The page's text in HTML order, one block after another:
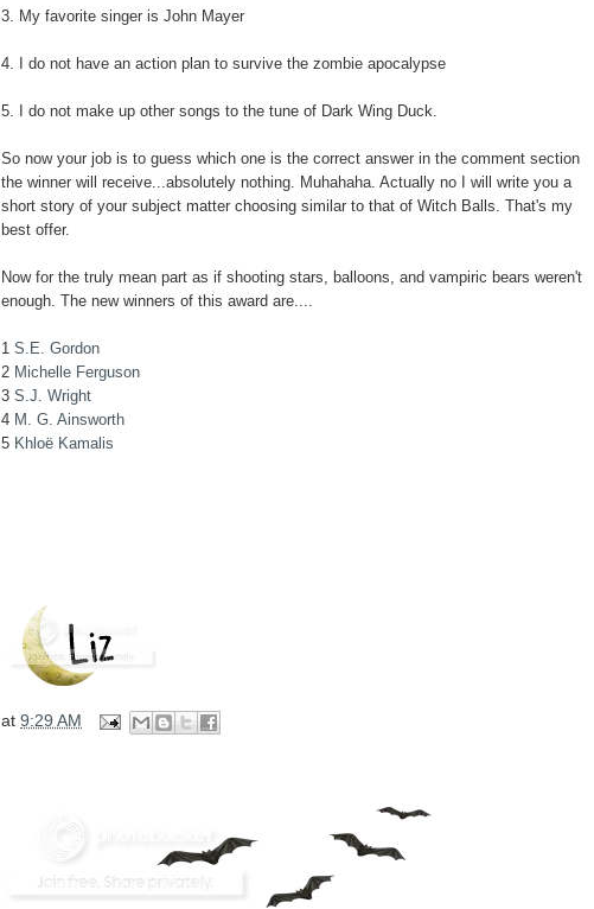
3. My favorite singer is John Mayer
4. I do not have an action plan to survive the zombie apocalypse
5. I do not make up other songs to the tune of Dark Wing Duck.
So now your job is to guess which one is the correct answer in the comment section
the winner will receive...absolutely nothing. Muhahaha. Actually no I will write you a
short story of your subject matter choosing similar to that of Witch Balls. That's my
best offer.
Now for the truly mean part as if shooting stars, balloons, and vampiric bears weren't
enough. The new winners of this award are....
1 S.E. Gordon
2 Michelle Ferguson
3 S.J. Wright
4 M. G. Ainsworth
5 Khloë Kamalis
at 9:29 AM